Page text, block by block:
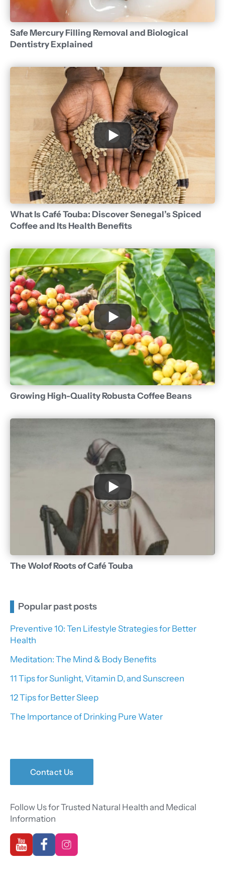
Safe Mercury Filling Removal and Biological
Dentistry Explained
What Is Café Touba: Discover Senegal’s Spiced
Coffee and Its Health Benefits
Growing High-Quality Robusta Coffee Beans
The Wolof Roots of Café Touba
Popular past posts
Preventive 10: Ten Lifestyle Strategies for Better
Health
Meditation: The Mind & Body Benefits
11 Tips for Sunlight, Vitamin D, and Sunscreen
12 Tips for Better Sleep
The Importance of Drinking Pure Water
Contact Us
Follow Us for Trusted Natural Health and Medical
Information